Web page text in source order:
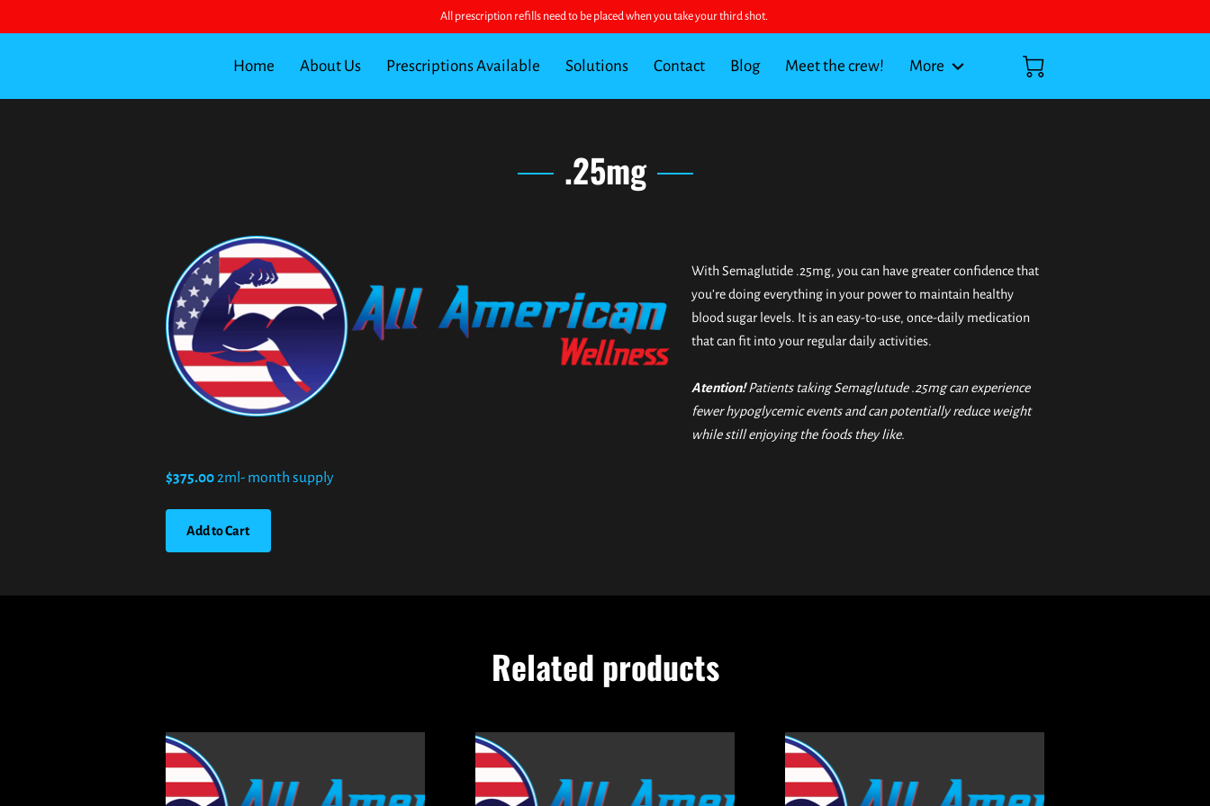
All prescription refills need to be placed when you take your third shot.
Home About Us Prescriptions Available Solutions Contact Blog
Meet the crew!
More
.25mg
With Semaglutide .25mg, you can have greater confidence that
you’re doing everything in your power to maintain healthy
blood sugar levels. It is an easy-to-use, once-daily medication
that can fit into your regular daily activities.
Atention!Patients taking Semaglutude .25mg can experience
fewer hypoglycemic events and can potentially reduce weight
while still enjoying the foods they like.
$375.002ml- month supply
Add to Cart
Related products